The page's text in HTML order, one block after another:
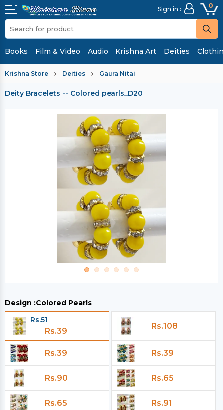
Sign in › 0
Books Film & Video Audio Krishna Art Deities
Krishna Store Deities Gaura Nitai
Deity Bracelets -- Colored pearls_D20
Design :Colored Pearls
Rs.51
Rs.39
Rs.108
Rs.39 Rs.39
Rs.90 Rs.65
Rs.65 Rs.91